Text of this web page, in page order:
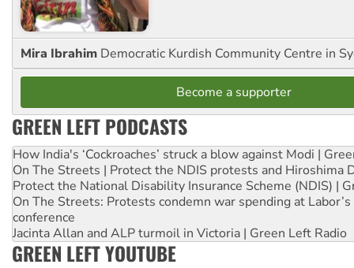
Mira Ibrahim Democratic Kurdish Community Centre in
Become a supporter
GREEN LEFT PODCASTS
How India's ‘Cockroaches’ struck a blow against Modi |
On The Streets | Protect the NDIS protests and Hiroshima
Protect the National Disability Insurance Scheme (NDIS) |
On The Streets: Protests condemn war spending at
conference
Jacinta Allan and ALP turmoil in Victoria | Green Left Radio
GREEN LEFT YOUTUBE